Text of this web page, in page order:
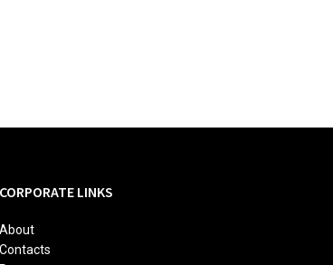
CORPORATE LINKS
About
Contacts